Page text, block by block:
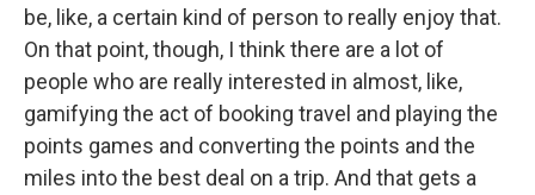
be, like, a certain kind of person to really enjoy that.
On that point, though, I think there are a lot of
people who are really interested in almost, like,
gamifying the act of booking travel and playing the
points games and converting the points and the
miles into the best deal on a trip. And that gets a